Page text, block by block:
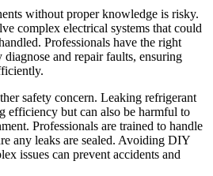
without proper knowledge is risky.
complex electrical systems that could
Professionals have the right
diagnose and repair faults, ensuring
safety concern. Leaking refrigerant
efficiency but can also be harmful to
Professionals are trained to handle
any leaks are sealed. Avoiding DIY
issues can prevent accidents and